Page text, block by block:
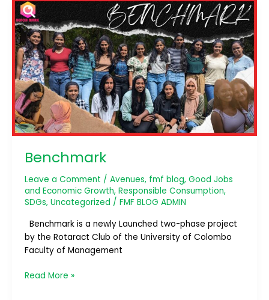
Benchmark
Leave a Comment / Avenues, fmf blog, Good Jobs
and Economic Growth, Responsible Consumption,
SDGs, Uncategorized / FMF BLOG ADMIN
Benchmark is a newly Launched two-phase project
by the Rotaract Club of the University of Colombo
Faculty of Management
Benchmark
Read More »